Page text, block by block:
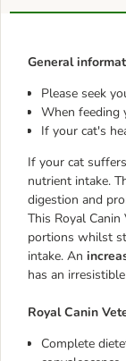
General
Please seek
When feeding
If your cat's
If your cat
nutrient intake.
digestion and
This Royal
portions whilst
intake. An
has an
Royal Canin
Complete